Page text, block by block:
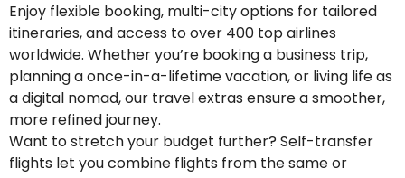
Enjoy flexible booking, multi-city options for tailored
itineraries, and access to over 400 top airlines
worldwide. Whether you’re booking a business trip,
planning a once-in-a-lifetime vacation, or living life as
a digital nomad, our travel extras ensure a smoother,
more refined journey.
Want to stretch your budget further? Self-transfer
flights let you combine flights from the same or